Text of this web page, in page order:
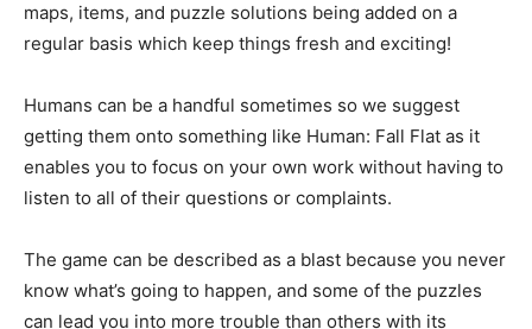
maps, items, and puzzle solutions being added on a
regular basis which keep things fresh and exciting!
Humans can be a handful sometimes so we suggest
getting them onto something like Human: Fall Flat as it
enables you to focus on your own work without having to
listen to all of their questions or complaints.
The game can be described as a blast because you never
know what’s going to happen, and some of the puzzles
can lead you into more trouble than others with its